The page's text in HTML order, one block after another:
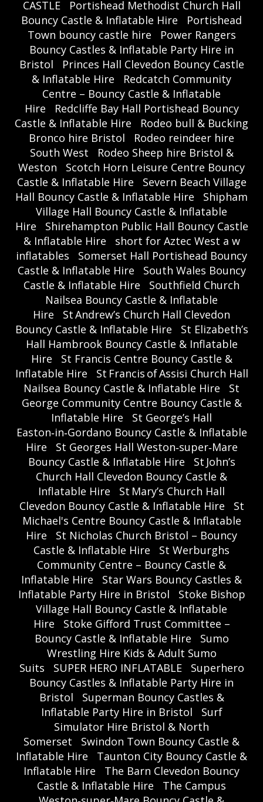
CASTLE
Portishead Methodist Church Hall
Bouncy Castle & Inflatable Hire
Portishead
Town bouncy castle hire
Power Rangers
Bouncy Castles & Inflatable Party Hire in
Bristol
Princes Hall Clevedon Bouncy Castle
& Inflatable Hire
Redcatch Community
Centre – Bouncy Castle & Inflatable
Hire
Redcliffe Bay Hall Portishead Bouncy
Castle & Inflatable Hire
Rodeo bull & Bucking
Bronco hire Bristol
Rodeo reindeer hire
South West
Rodeo Sheep hire Bristol &
Weston
Scotch Horn Leisure Centre Bouncy
Castle & Inflatable Hire
Severn Beach Village
Hall Bouncy Castle & Inflatable Hire
Shipham
Village Hall Bouncy Castle & Inflatable
Hire
Shirehampton Public Hall Bouncy Castle
& Inflatable Hire
short for Aztec West a w
inflatables
Somerset Hall Portishead Bouncy
Castle & Inflatable Hire
South Wales Bouncy
Castle & Inflatable Hire
Southfield Church
Nailsea Bouncy Castle & Inflatable
Hire
St Andrew’s Church Hall Clevedon
Bouncy Castle & Inflatable Hire
St Elizabeth’s
Hall Hambrook Bouncy Castle & Inflatable
Hire
St Francis Centre Bouncy Castle &
Inflatable Hire
St Francis of Assisi Church Hall
Nailsea Bouncy Castle & Inflatable Hire
St
George Community Centre Bouncy Castle &
Inflatable Hire
St George’s Hall
Easton‑in‑Gordano Bouncy Castle & Inflatable
Hire
St Georges Hall Weston‑super‑Mare
Bouncy Castle & Inflatable Hire
St John’s
Church Hall Clevedon Bouncy Castle &
Inflatable Hire
St Mary’s Church Hall
Clevedon Bouncy Castle & Inflatable Hire
St
Michael's Centre Bouncy Castle & Inflatable
Hire
St Nicholas Church Bristol – Bouncy
Castle & Inflatable Hire
St Werburghs
Community Centre – Bouncy Castle &
Inflatable Hire
Star Wars Bouncy Castles &
Inflatable Party Hire in Bristol
Stoke Bishop
Village Hall Bouncy Castle & Inflatable
Hire
Stoke Gifford Trust Committee –
Bouncy Castle & Inflatable Hire
Sumo
Wrestling Hire Kids & Adult Sumo
Suits
SUPER HERO INFLATABLE
Superhero
Bouncy Castles & Inflatable Party Hire in
Bristol
Superman Bouncy Castles &
Inflatable Party Hire in Bristol
Surf
Simulator Hire Bristol & North
Somerset
Swindon Town Bouncy Castle &
Inflatable Hire
Taunton City Bouncy Castle &
Inflatable Hire
The Barn Clevedon Bouncy
Castle & Inflatable Hire
The Campus